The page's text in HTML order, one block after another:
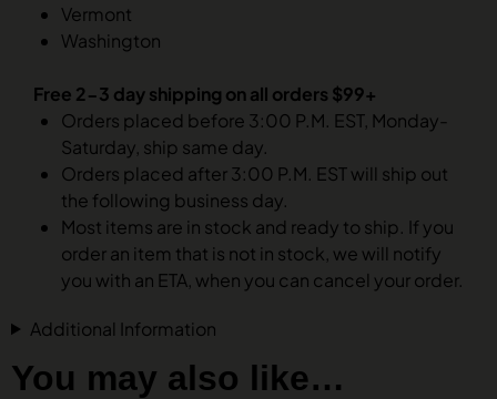
Vermont
Washington
Free 2-3 day shipping on all orders $99+
Orders placed before 3:00 P.M. EST, Monday-
Saturday, ship same day.
Orders placed after 3:00 P.M. EST will ship out
the following business day.
Most items are in stock and ready to ship. If you
order an item that is not in stock, we will notify
you with an ETA, when you can cancel your order.
Additional Information
You may also like…